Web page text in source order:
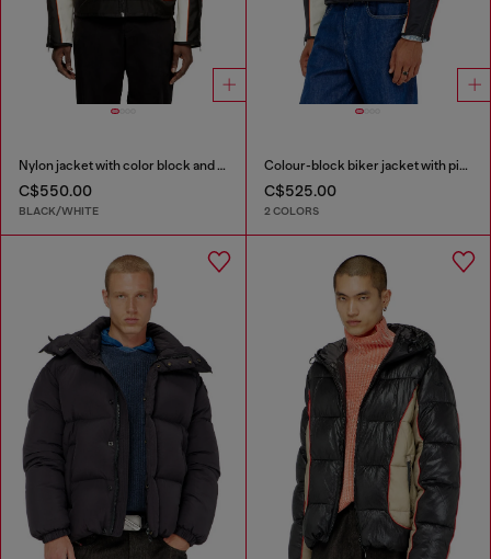
Nylon jacket with color block and piping details
C$550.00
BLACK/WHITE
Colour-block biker jacket with piping
C$525.00
2 COLORS